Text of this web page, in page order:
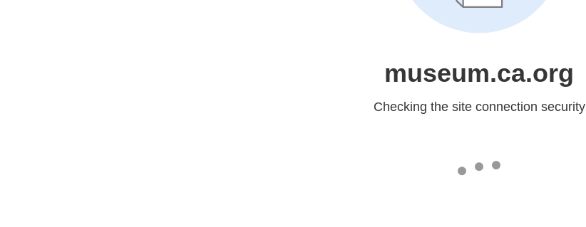
museum.ca.org
Checking the site connection security